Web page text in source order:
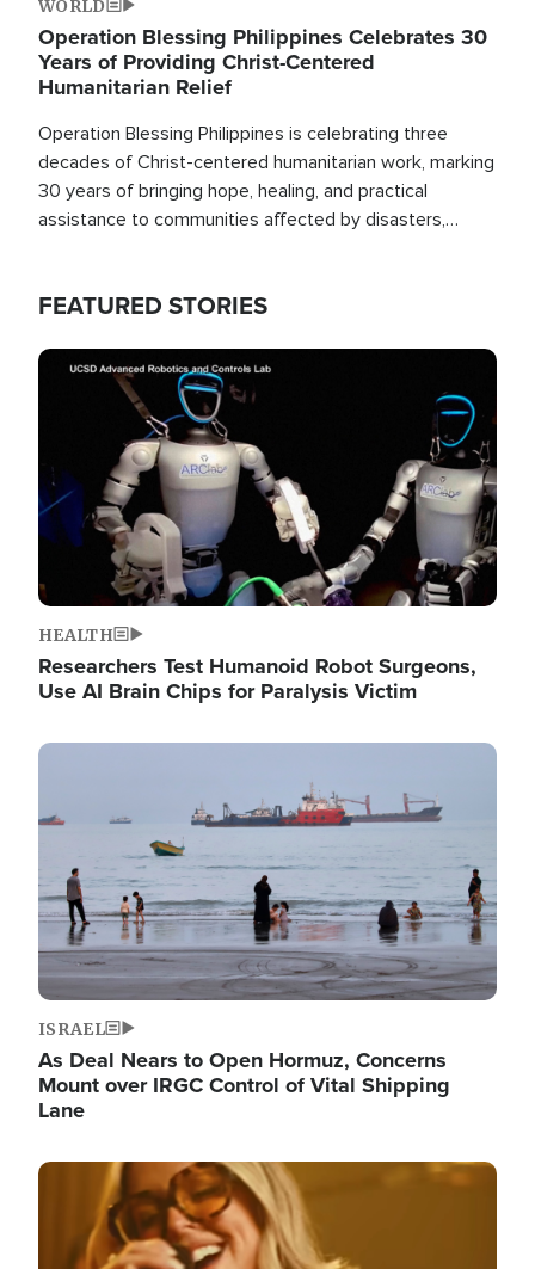
WORLD
Operation Blessing Philippines Celebrates 30
Years of Providing Christ-Centered
Humanitarian Relief
Operation Blessing Philippines is celebrating three
decades of Christ-centered humanitarian work, marking
30 years of bringing hope, healing, and practical
assistance to communities affected by disasters,
FEATURED STORIES
Image
HEALTH
Researchers Test Humanoid Robot Surgeons,
Use AI Brain Chips for Paralysis Victim
Image
ISRAEL
As Deal Nears to Open Hormuz, Concerns
Mount over IRGC Control of Vital Shipping
Lane
Image